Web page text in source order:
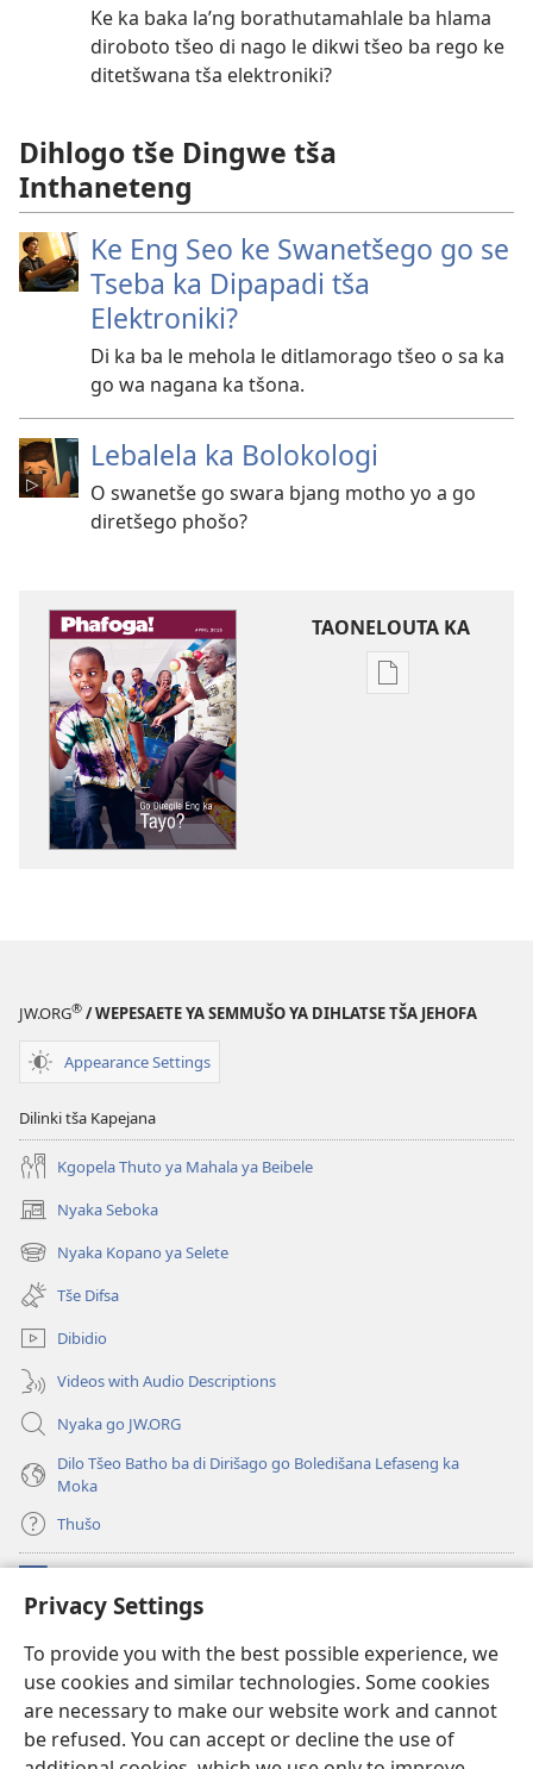
Privacy Settings
To provide you with the best possible experience, we
use cookies and similar technologies. Some cookies
are necessary to make our website work and cannot
be refused. You can accept or decline the use of
Ke ka baka la’ng borathutamahlale ba hlama
diroboto tšeo di nago le dikwi tšeo ba rego ke
ditetšwana tša elektroniki?
Dihlogo tše Dingwe tša
Inthaneteng
Ke Eng Seo ke Swanetšego go se
Tseba ka Dipapadi tša
Elektroniki?
Di ka ba le mehola le ditlamorago tšeo o sa ka
go wa nagana ka tšona.
Lebalela ka Bolokologi
O swanetše go swara bjang motho yo a go
diretšego phošo?
TAONELOUTA KA
Mekgwa
ka
Tayo?
JW.ORG® / WEPESAETE YA SEMMUŠO YA DIHLATSE TŠA JEHOFA
Appearance Settings
Dilinki tša Kapejana
Kgopela Thuto ya Mahala ya Beibele
Nyaka Seboka
(opens
new
window)
Nyaka Kopano ya Selete
(opens
new
window)
Tše Difsa
Dibidio
Videos with Audio Descriptions
Nyaka go JW.ORG
Dilo Tšeo Batho ba di Dirišago go Boledišana Lefaseng ka
Moka
Thušo
(opens
new
Watchtower LAEPRARI YA INTHANETENG™
(opens
new
window)JW Hub
(opens
new
window)Lenaneo la JW Library